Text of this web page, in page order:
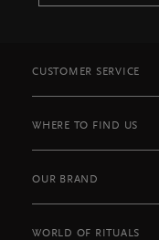
CUSTOMER SERVICE
WHERE TO FIND US
OUR BRAND
WORLD OF RITUALS